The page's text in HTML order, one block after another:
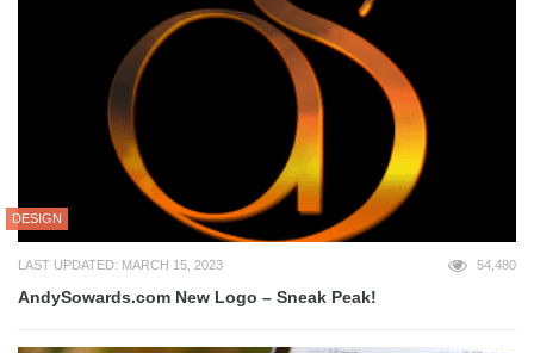
DESIGN
LAST UPDATED: MARCH 15, 2023 54,480
AndySowards.com New Logo – Sneak Peak!